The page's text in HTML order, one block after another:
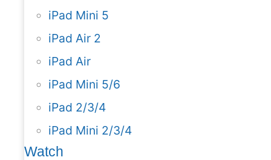
iPad Mini 5
iPad Air 2
iPad Air
iPad Mini 5/6
iPad 2/3/4
iPad Mini 2/3/4
Watch